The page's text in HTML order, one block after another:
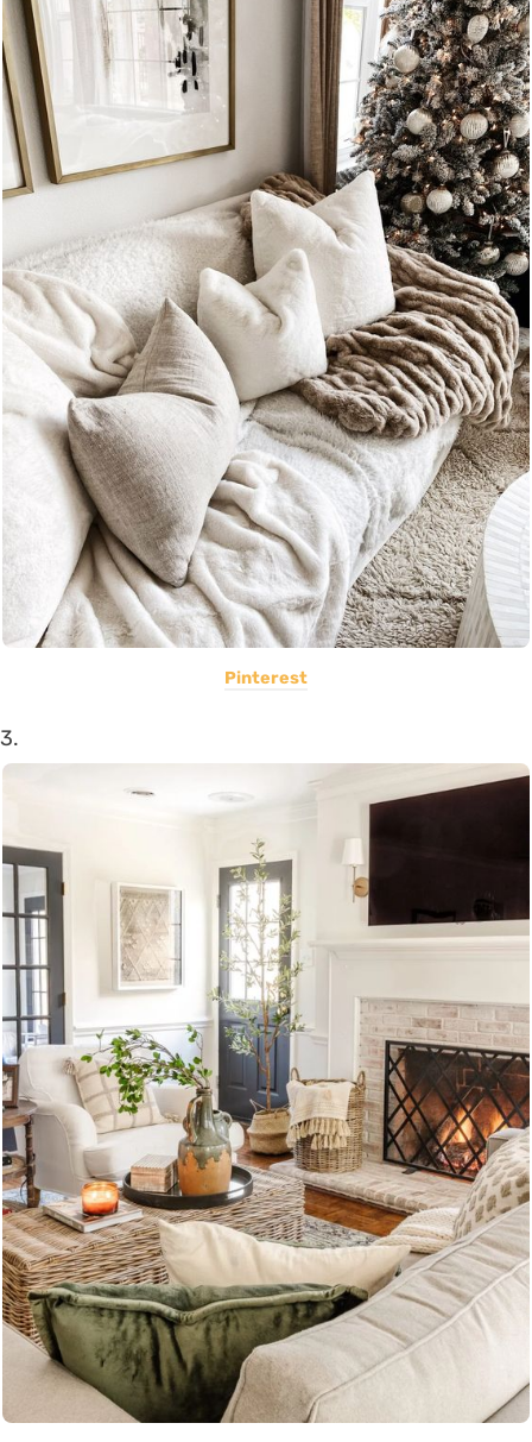
Pinterest
3.